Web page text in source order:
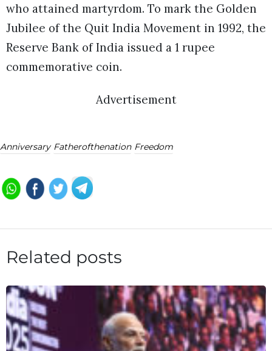
who attained martyrdom. To mark the Golden
Jubilee of the Quit India Movement in 1992, the
Reserve Bank of India issued a 1 rupee
commemorative coin.
Advertisement
Anniversary Fatherofthenation Freedom
Related posts